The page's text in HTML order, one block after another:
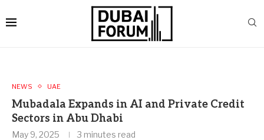
NEWS UAE
Mubadala Expands in AI and Private Credit
Sectors in Abu Dhabi
May 9, 2025 3 minutes read